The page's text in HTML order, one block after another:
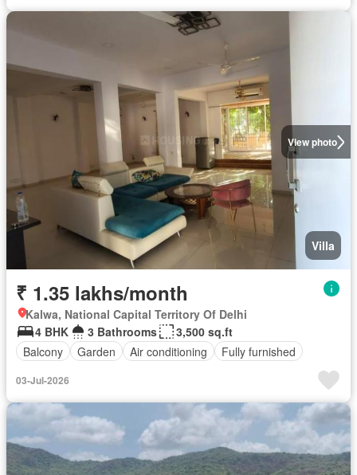
View photo
Villa
₹ 1.35 lakhs/month
Kalwa, National Capital Territory Of Delhi
4 BHK
3 Bathrooms
3,500 sq.ft
Balcony
Garden Air conditioning Fully furnished
03-Jul-2026